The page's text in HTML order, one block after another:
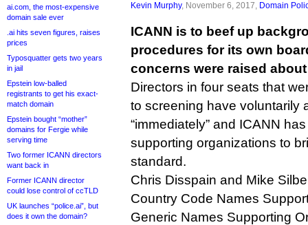
ai.com, the most-expensive
domain sale ever
.ai hits seven figures, raises
prices
Typosquatter gets two years
in jail
Epstein low-balled
registrants to get his exact-
match domain
Epstein bought “mother”
domains for Fergie while
serving time
Two former ICANN directors
want back in
Former ICANN director
could lose control of ccTLD
UK launches “police.ai”, but
does it own the domain?
Kevin Murphy, November 6, 2017, Domain
ICANN is to beef up
procedures for its own
concerns were raised
Directors in four seats that
to screening have voluntarily
“immediately” and ICANN
supporting organizations to
standard.
Chris Disspain and Mike
Country Code Names
Generic Names Supporting